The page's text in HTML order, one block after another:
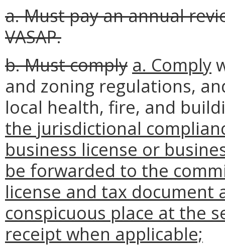
a. Must pay an annual
VASAP.
b. Must comply a. Comply
and zoning regulations,
local health, fire, and
the jurisdictional
business license or
be forwarded to the
license and tax
conspicuous place at the
receipt when applicable;